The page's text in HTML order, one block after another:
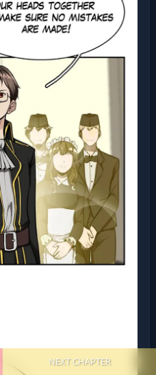
NEXT CHAPTER